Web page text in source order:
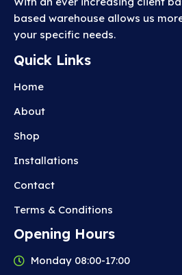
based warehouse allows us
your specific needs.
Quick Links
Home
About
Shop
Installations
Contact
Terms & Conditions
Opening Hours
Monday 08:00-17:00